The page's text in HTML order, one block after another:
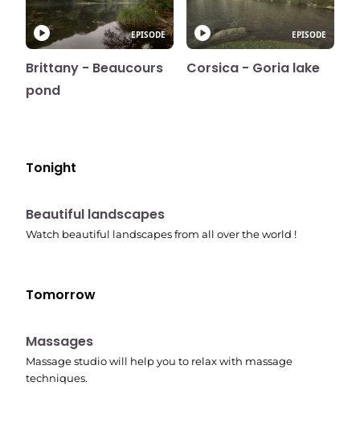
EPISODE
Brittany - Beaucours
pond
EPISODE
Corsica - Goria lake
Tonight
10:41 pm
Beautiful landscapes
Watch beautiful landscapes from all over the world !
Tomorrow
10:45 pm
Massages
Massage studio will help you to relax with massage
techniques.